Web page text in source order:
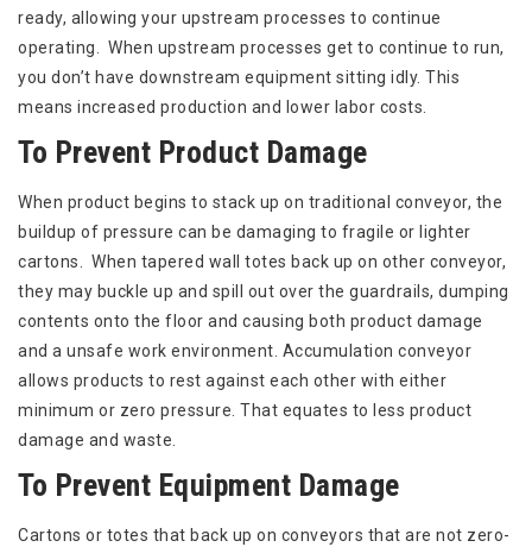
ready, allowing your upstream processes to continue
operating. When upstream processes get to continue to run,
you don’t have downstream equipment sitting idly. This
means increased production and lower labor costs.
To Prevent Product Damage
When product begins to stack up on traditional conveyor, the
buildup of pressure can be damaging to fragile or lighter
cartons. When tapered wall totes back up on other conveyor,
they may buckle up and spill out over the guardrails, dumping
contents onto the floor and causing both product damage
and a unsafe work environment. Accumulation conveyor
allows products to rest against each other with either
minimum or zero pressure. That equates to less product
damage and waste.
To Prevent Equipment Damage
Cartons or totes that back up on conveyors that are not zero-